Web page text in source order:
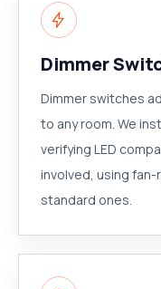
Dimmer
Dimmer switches
to any room. We
verifying LED
involved, using
standard ones.